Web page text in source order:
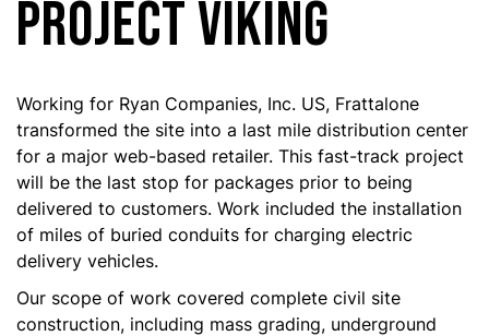
PROJECT VIKING
Working for Ryan Companies, Inc. US, Frattalone
transformed the site into a last mile distribution center
for a major web-based retailer. This fast-track project
will be the last stop for packages prior to being
delivered to customers. Work included the installation
of miles of buried conduits for charging electric
delivery vehicles.
Our scope of work covered complete civil site
construction, including mass grading, underground